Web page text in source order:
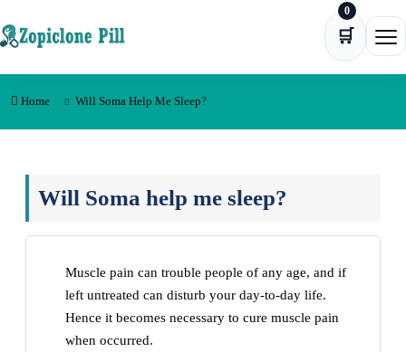
🛒
0
Home Will Soma Help Me Sleep?
Will Soma help me sleep?
Muscle pain can trouble people of any age, and if
left untreated can disturb your day-to-day life.
Hence it becomes necessary to cure muscle pain
when occurred.